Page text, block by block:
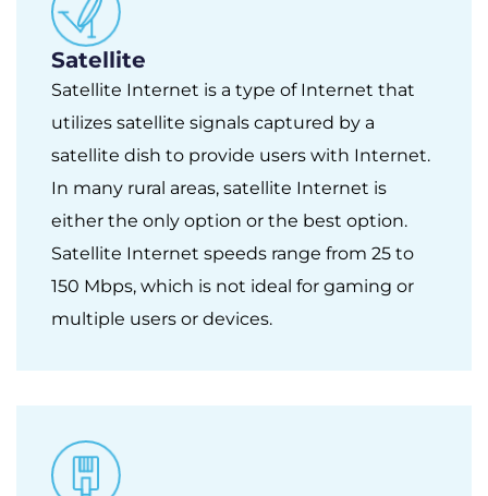
Satellite
Satellite Internet is a type of Internet that
utilizes satellite signals captured by a
satellite dish to provide users with Internet.
In many rural areas, satellite Internet is
either the only option or the best option.
Satellite Internet speeds range from 25 to
150 Mbps, which is not ideal for gaming or
multiple users or devices.